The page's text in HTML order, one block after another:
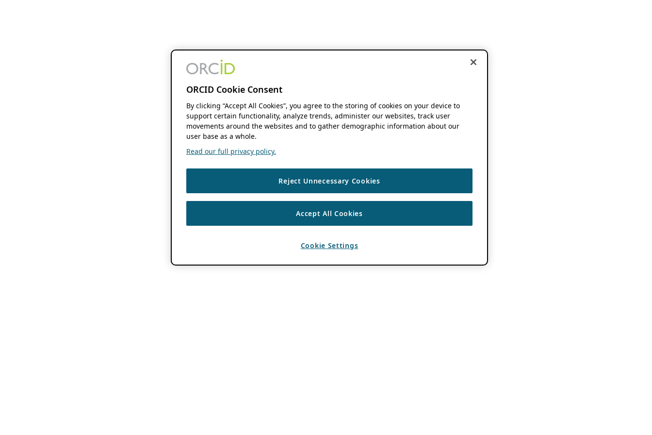
ORCID Cookie Consent
By clicking “Accept All Cookies”, you agree to the storing of cookies on your device to
support certain functionality, analyze trends, administer our websites, track user
movements around the websites and to gather demographic information about our
user base as a whole.
Read our full privacy policy.
Reject Unnecessary Cookies
Accept All Cookies
Cookie Settings